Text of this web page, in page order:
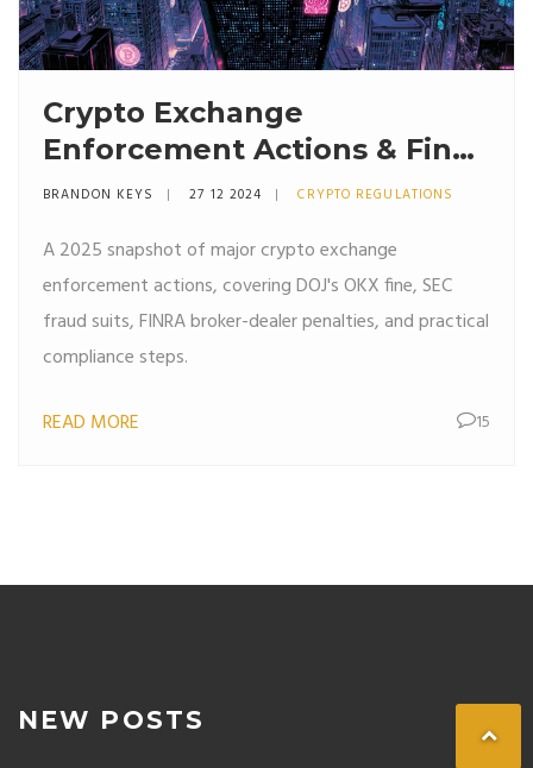
Crypto Exchange
Enforcement Actions & Fines
in 2025
BRANDON KEYS 27 12 2024 CRYPTO REGULATIONS
A 2025 snapshot of major crypto exchange
enforcement actions, covering DOJ's OKX fine, SEC
fraud suits, FINRA broker-dealer penalties, and practical
compliance steps.
READ MORE 15
NEW POSTS